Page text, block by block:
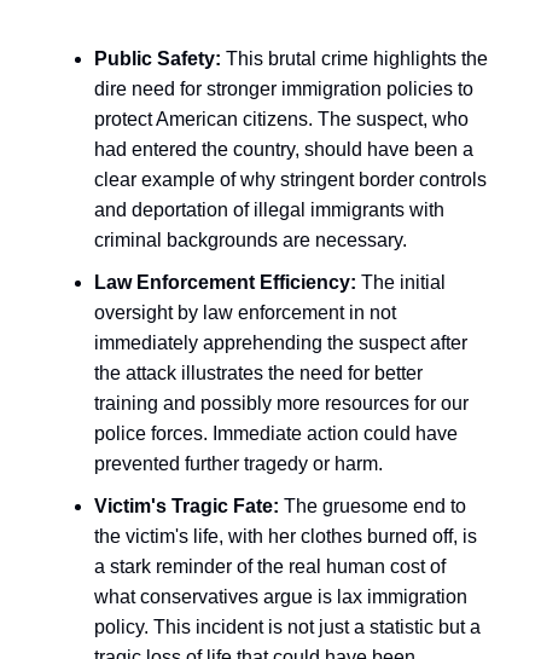
Public Safety: This brutal crime highlights the
dire need for stronger immigration policies to
protect American citizens. The suspect, who
had entered the country, should have been a
clear example of why stringent border controls
and deportation of illegal immigrants with
criminal backgrounds are necessary.
Law Enforcement Efficiency: The initial
oversight by law enforcement in not
immediately apprehending the suspect after
the attack illustrates the need for better
training and possibly more resources for our
police forces. Immediate action could have
prevented further tragedy or harm.
Victim's Tragic Fate: The gruesome end to
the victim's life, with her clothes burned off, is
a stark reminder of the real human cost of
what conservatives argue is lax immigration
policy. This incident is not just a statistic but a